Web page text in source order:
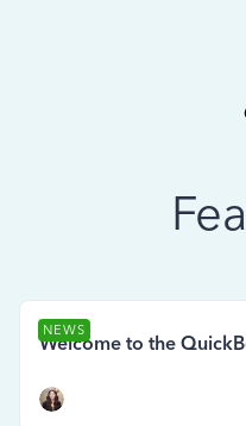
NEWS
Welcome to the